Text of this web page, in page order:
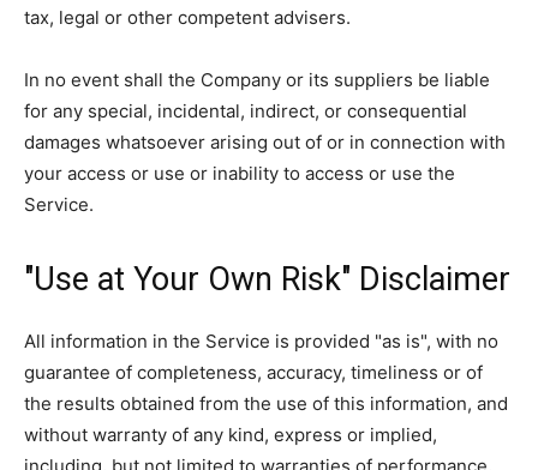
tax, legal or other competent advisers.
In no event shall the Company or its suppliers be liable
for any special, incidental, indirect, or consequential
damages whatsoever arising out of or in connection with
your access or use or inability to access or use the
Service.
"Use at Your Own Risk" Disclaimer
All information in the Service is provided "as is", with no
guarantee of completeness, accuracy, timeliness or of
the results obtained from the use of this information, and
without warranty of any kind, express or implied,